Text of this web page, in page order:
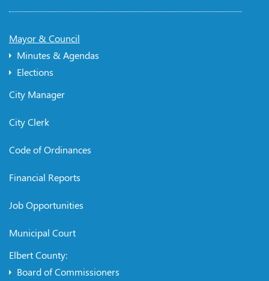
Mayor & Council
Minutes & Agendas
Elections
City Manager
City Clerk
Code of Ordinances
Financial Reports
Job Opportunities
Municipal Court
Elbert County:
Board of Commissioners